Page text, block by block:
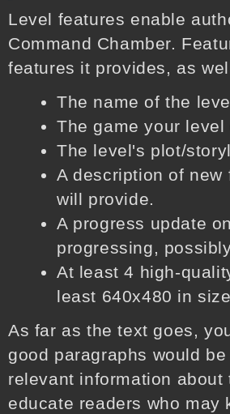
Level features enable
Command Chamber.
features it provides, as
The name of the
The game your level
The level's plot/
A description of
will provide.
A progress update
progressing,
At least 4 high-
least 640x480 in
As far as the text goes,
good paragraphs would
relevant information
educate readers who